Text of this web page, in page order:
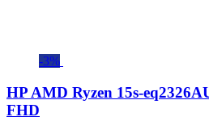
-3%
HP AMD Ryzen 15s-
FHD